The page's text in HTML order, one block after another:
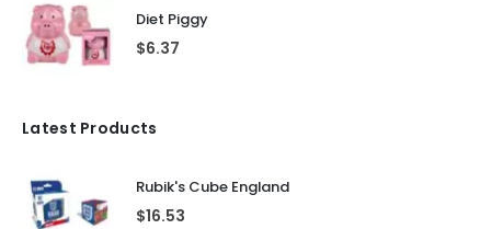
Diet Piggy
$6.37
Latest Products
Rubik's Cube England
$16.53